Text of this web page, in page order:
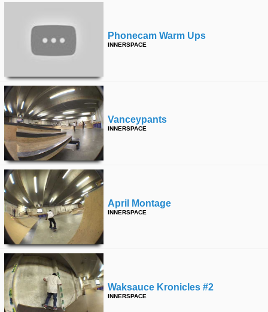
Phonecam Warm Ups
INNERSPACE
Vanceypants
INNERSPACE
April Montage
INNERSPACE
Waksauce Kronicles #2
INNERSPACE